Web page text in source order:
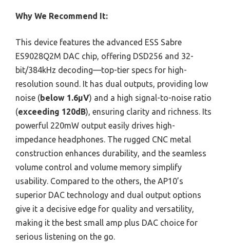
Why We Recommend It:
This device features the advanced ESS Sabre
ES9028Q2M DAC chip, offering DSD256 and 32-
bit/384kHz decoding—top-tier specs for high-
resolution sound. It has dual outputs, providing low
noise (below 1.6μV) and a high signal-to-noise ratio
(exceeding 120dB), ensuring clarity and richness. Its
powerful 220mW output easily drives high-
impedance headphones. The rugged CNC metal
construction enhances durability, and the seamless
volume control and volume memory simplify
usability. Compared to the others, the AP10’s
superior DAC technology and dual output options
give it a decisive edge for quality and versatility,
making it the best small amp plus DAC choice for
serious listening on the go.